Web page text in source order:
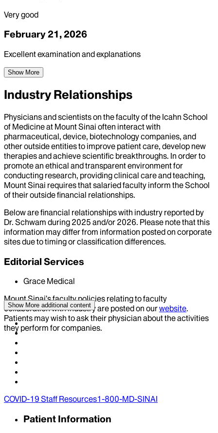
Very good
February 21, 2026
Excellent examination and explanations
Show More
Industry Relationships
Physicians and scientists on the faculty of the Icahn School
of Medicine at Mount Sinai often interact with
pharmaceutical, device, biotechnology companies, and
other outside entities to improve patient care, develop new
therapies and achieve scientific breakthroughs. In order to
promote an ethical and transparent environment for
conducting research, providing clinical care and teaching,
Mount Sinai requires that salaried faculty inform the School
of their outside financial relationships.
Below are financial relationships with industry reported by
Dr. Schwam during 2025 and/or 2026. Please note that this
information may differ from information posted on corporate
sites due to timing or classification differences.
Editorial Services
Grace Medical
Mount Sinai’s faculty policies relating to faculty
collaboration with industry are posted on ourwebsite.
Patients may wish to ask their physician about the activities
they perform for companies.
Show More additional content
COVID-19 Staff Resources1-800-MD-SINAI
Patient Information